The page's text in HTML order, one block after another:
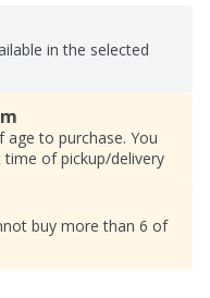
in the selected
to purchase. You
of pickup/delivery
buy more than 6 of